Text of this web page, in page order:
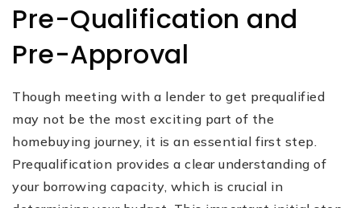
Pre-Qualification and
Pre-Approval
Though meeting with a lender to get prequalified
may not be the most exciting part of the
homebuying journey, it is an essential first step.
Prequalification provides a clear understanding of
your borrowing capacity, which is crucial in